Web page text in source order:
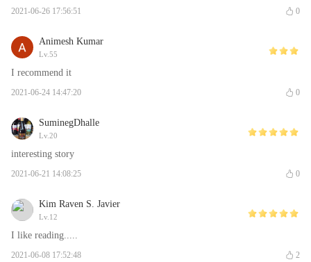
2021-06-26 17:56:51 0
Animesh Kumar
Lv.55
I recommend it
2021-06-24 14:47:20 0
SuminegDhalle
Lv.20
interesting story
2021-06-21 14:08:25 0
Kim Raven S. Javier
Lv.12
I like reading.....
2021-06-08 17:52:48 2